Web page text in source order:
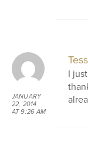
JANUARY
22, 2014
AT 9:26 AM
I